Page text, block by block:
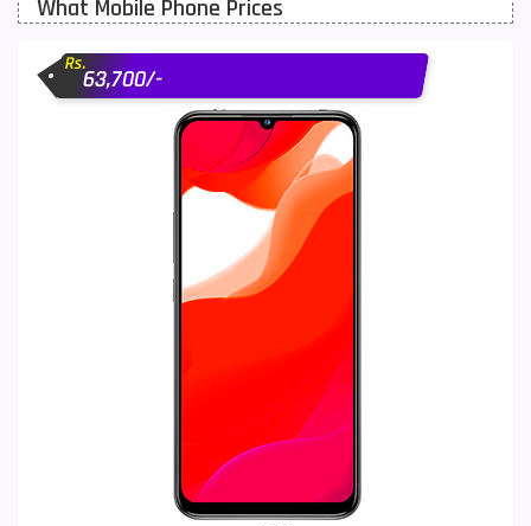
Motorola Mobiles 43
Nokia Mobiles
Samsung Galaxy Tab
What Mobile Phone Prices
Rs.
63,700/-